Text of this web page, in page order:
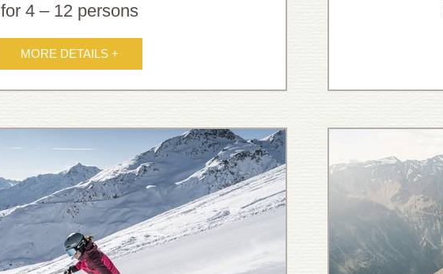
for 4 – 12 persons
MORE DETAILS +